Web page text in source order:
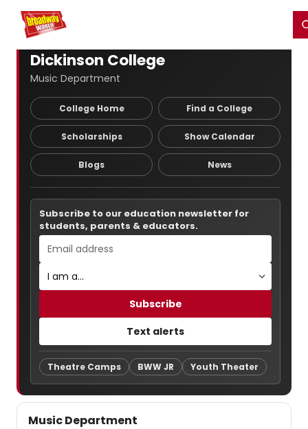
Home For You
Dickinson College
Music Department
College Home Find a College
Scholarships Show Calendar
Blogs News
Subscribe to our education newsletter for
students, parents & educators.
Subscribe
Text alerts
Theatre Camps BWW JR Youth Theater
Music Department